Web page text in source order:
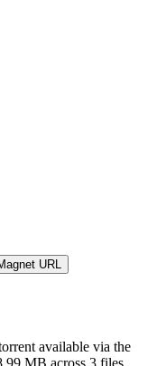
URL
available via the
MB across 3 files.